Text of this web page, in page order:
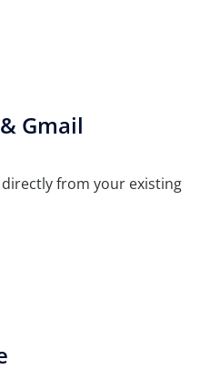
Gmail
from your existing